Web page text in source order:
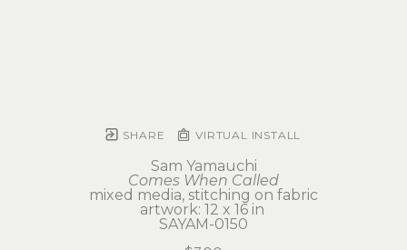
SHARE VIRTUAL INSTALL
Sam Yamauchi
Comes When Called
mixed media, stitching on fabric
artwork: 12 x 16 in
SAYAM-0150